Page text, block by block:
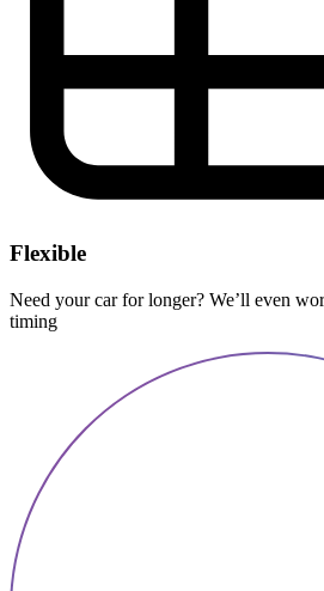
Flexible
Need your car for longer? We’ll even
timing